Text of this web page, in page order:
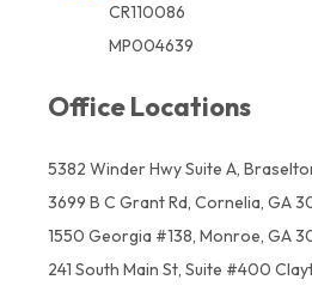
CR110086
MP004639
Office Locations
5382 Winder Hwy Suite A,
3699 B C Grant Rd, Cornelia, GA
1550 Georgia #138, Monroe, GA
241 South Main St, Suite #400